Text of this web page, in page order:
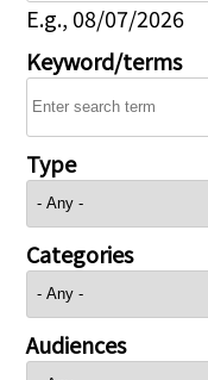
E.g., 08/07/2026
Keyword/terms
Type
Categories
Audiences